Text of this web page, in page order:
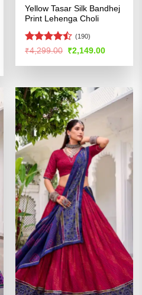
Yellow Tasar Silk Bandhej
Print Lehenga Choli
Rated
of 5
(190)
₹4,299.00 Original
price
was:
₹2,149.00Current
is: